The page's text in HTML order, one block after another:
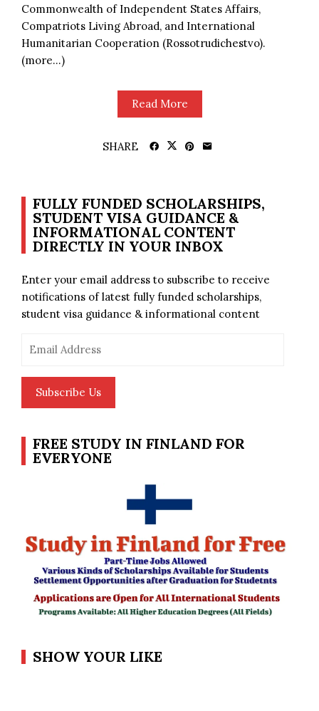
Commonwealth of Independent States Affairs,
Compatriots Living Abroad, and International
Humanitarian Cooperation (Rossotrudichestvo).
(more…)
Read More
SHARE
FULLY FUNDED SCHOLARSHIPS,
STUDENT VISA GUIDANCE &
INFORMATIONAL CONTENT
DIRECTLY IN YOUR INBOX
Enter your email address to subscribe to receive
notifications of latest fully funded scholarships,
student visa guidance & informational content
Subscribe Us
FREE STUDY IN FINLAND FOR
EVERYONE
SHOW YOUR LIKE